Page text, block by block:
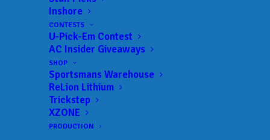
Inshore
CONTESTS
U-Pick-Em Contest
AC Insider Giveaways
SHOP
Sportsmans Warehouse
ReLion Lithium
Trickstep
XZONE
PRODUCTION
Troutman’s Buchmann
Earns First Career Win
at Phoenix Bass
Fishing League Event
at Lake Norman